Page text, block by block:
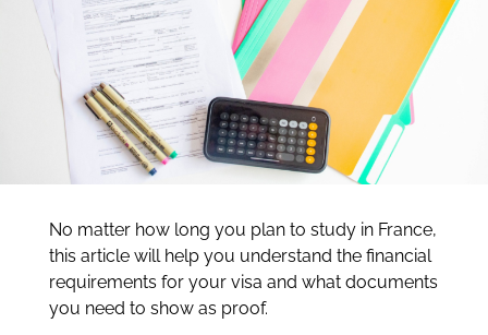
No matter how long you plan to study in France,
this article will help you understand the financial
requirements for your visa and what documents
you need to show as proof.